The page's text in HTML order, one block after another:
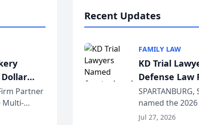
Partner
Multi-
a
Recent Updates
FAMILY LAW
KD Trial
Defense Law
named the
category of The
Jul 27, 2026